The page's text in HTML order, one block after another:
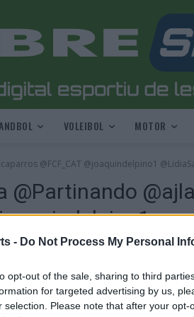
- Do Not Process My Personal
opt-out of the sale, sharing to third
for targeted advertising by us,
selection. Please note that after your
VOLEIBOL MOTOR
@FCF_CAT @joaquindelpino1
@Partinando